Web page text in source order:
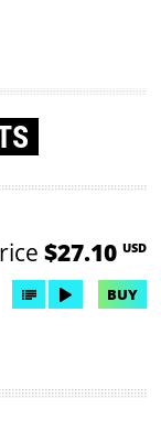
$27.10 USD
BUY